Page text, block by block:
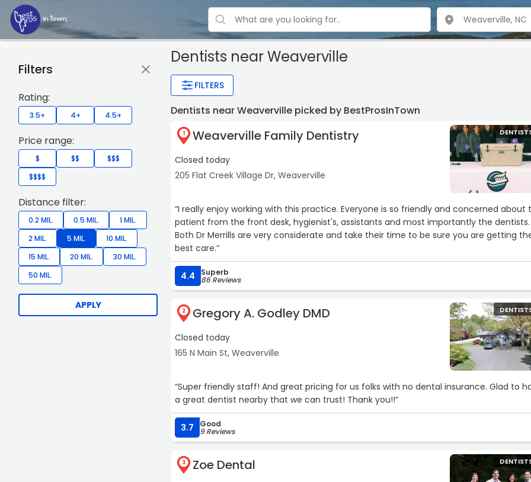
Dentists near Weaverville
FILTERS
Filters
Rating:
3.5+ 4+ 4.5+
Price range:
$ $$
$$$
$$$$
Distance filter:
0.2 MIL. 0.5 MIL.
1 MIL.
2 MIL.
5 MIL.
10 MIL.
15 MIL.
20 MIL.
30 MIL.
50 MIL.
APPLY
Dentists near Weaverville picked by BestProsInTown
1 Weaverville Family Dentistry
Closed today
205 Flat Creek Village Dr, Weaverville
“I really enjoy working with this practice. Everyone is so friendly and concerned about
patient from the front desk, hygienist's, assistants and most importantly the dentists.
Both Dr Merrills are very considerate and take their time to be sure you are getting
best care.“
4.4 Superb
86 Reviews
2 Gregory A. Godley DMD
Closed today
165 N Main St, Weaverville
“Super friendly staff! And great pricing for us folks with no dental insurance. Glad to
a great dentist nearby that we can trust! Thank you!!“
3.7 Good
9 Reviews
3 Zoe Dental